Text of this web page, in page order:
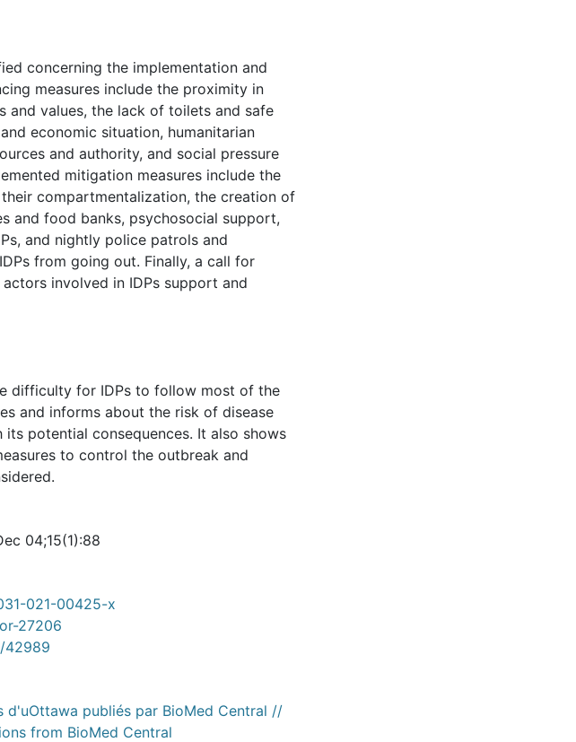
concerning the implementation and
measures include the proximity in
and values, the lack of toilets and safe
economic situation, humanitarian
and authority, and social pressure
mitigation measures include the
compartmentalization, the creation of
and food banks, psychosocial support,
and nightly police patrols and
from going out. Finally, a call for
involved in IDPs support and
difficulty for IDPs to follow most of the
and informs about the risk of disease
its potential consequences. It also shows
to control the outbreak and
04;15(1):88
021-00425-x
27206
42989
d'uOttawa publiés par BioMed Central //
from BioMed Central